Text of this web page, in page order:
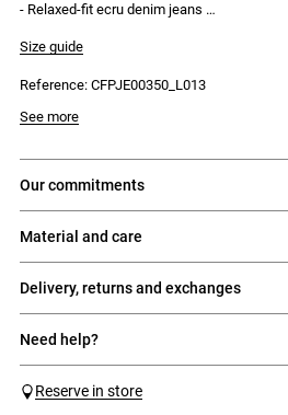
- Relaxed-fit ecru denim jeans
- Wide legs with a slightly curved fit
- No waistband
- CP embroidery on the back pocket
Size guide
Reference: CFPJE00350_L013
See more
our commitments
material and care
delivery, returns and exchanges
need help?
Reserve in store